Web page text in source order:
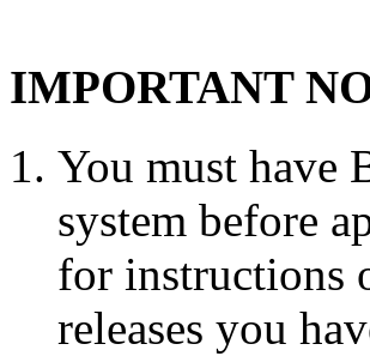
IMPORTANT
You must have
system before
for instructions
releases you